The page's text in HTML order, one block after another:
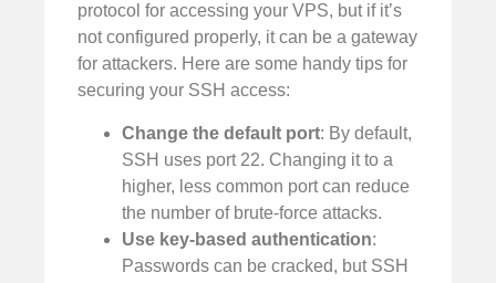
protocol for accessing your VPS, but if it’s
not configured properly, it can be a gateway
for attackers. Here are some handy tips for
securing your SSH access:
Change the default port: By default,
SSH uses port 22. Changing it to a
higher, less common port can reduce
the number of brute-force attacks.
Use key-based authentication:
Passwords can be cracked, but SSH